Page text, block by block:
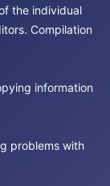
the individual
Compilation
information
problems with